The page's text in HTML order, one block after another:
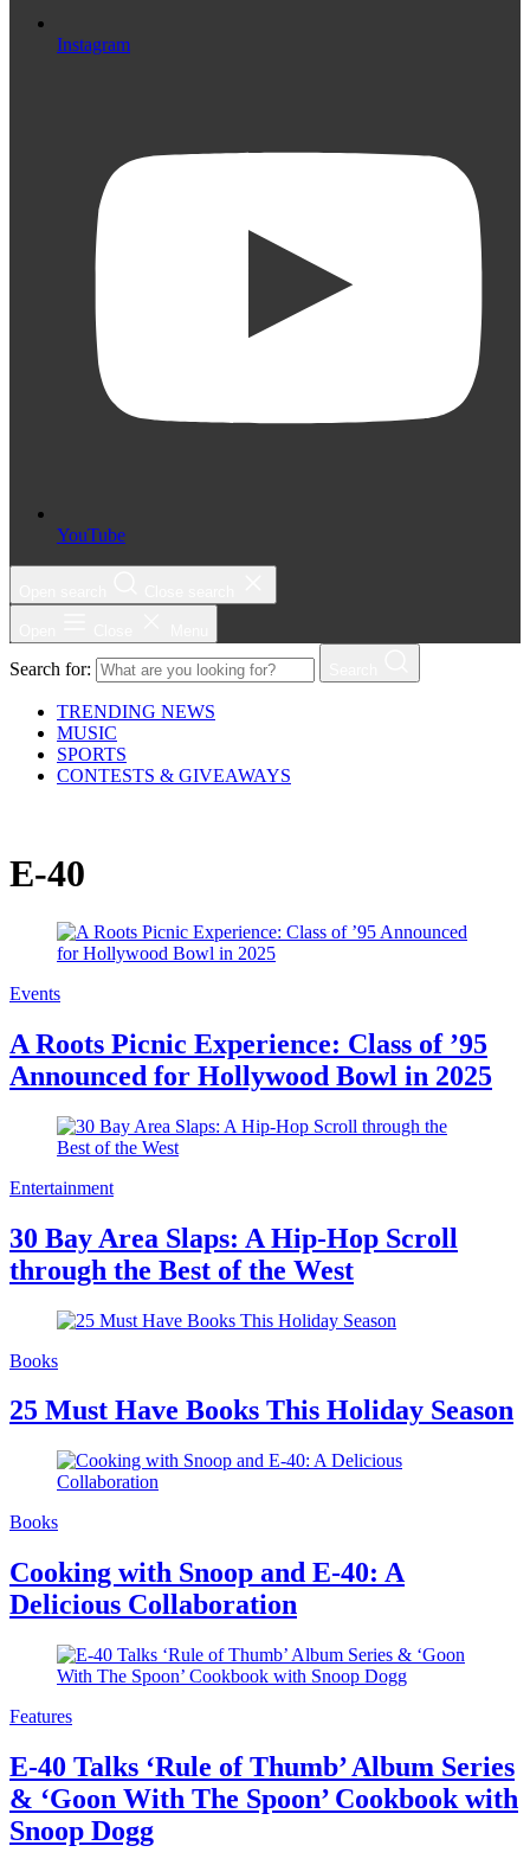
Instagram
YouTube
Search for:
TRENDING NEWS
MUSIC
SPORTS
CONTESTS & GIVEAWAYS
E-40
Events
A Roots Picnic Experience: Class of ’95
Announced for Hollywood Bowl in 2025
Entertainment
30 Bay Area Slaps: A Hip-Hop Scroll
through the Best of the West
Books
25 Must Have Books This Holiday Season
Books
Cooking with Snoop and E-40: A
Delicious Collaboration
Features
E-40 Talks ‘Rule of Thumb’ Album Series
& ‘Goon With The Spoon’ Cookbook with
Snoop Dogg